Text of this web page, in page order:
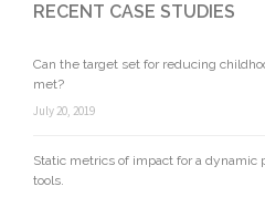
RECENT CASE STUDIES
Can the target set for reducing
met?
July 20, 2019
Static metrics of impact for a dynamic
tools.